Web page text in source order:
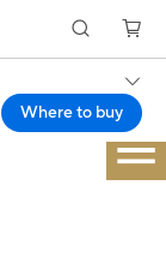
Where to buy